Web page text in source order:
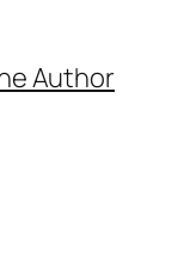
Author